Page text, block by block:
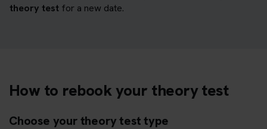
theory test for a new date.
How to rebook your theory test
Choose your theory test type